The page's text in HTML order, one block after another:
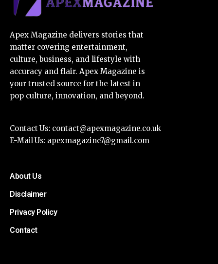
Apex Magazine delivers stories that
matter covering entertainment,
culture, business, and lifestyle with
accuracy and flair. Apex Magazine is
your trusted source for the latest in
pop culture, innovation, and beyond.
Contact Us: contact@apexmagazine.co.uk
E-Mail Us: apexmagazine7@gmail.com
About Us
Disclaimer
Privacy Policy
Contact